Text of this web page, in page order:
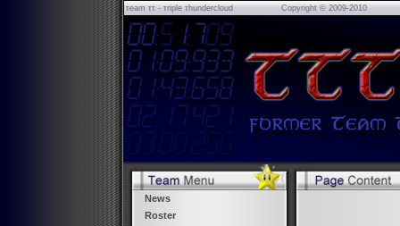
τeam ττ - τriple τhundercloud Copyright © 2009-2010
News
Roster